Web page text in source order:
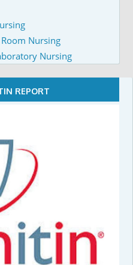
Nursing
Nursing
REPORT